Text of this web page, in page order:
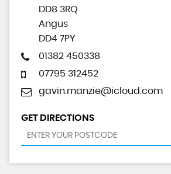
DD8 3RQ
Angus
DD4 7PY
01382 450338
07795 312452
gavin.manzie@icloud.com
GET DIRECTIONS